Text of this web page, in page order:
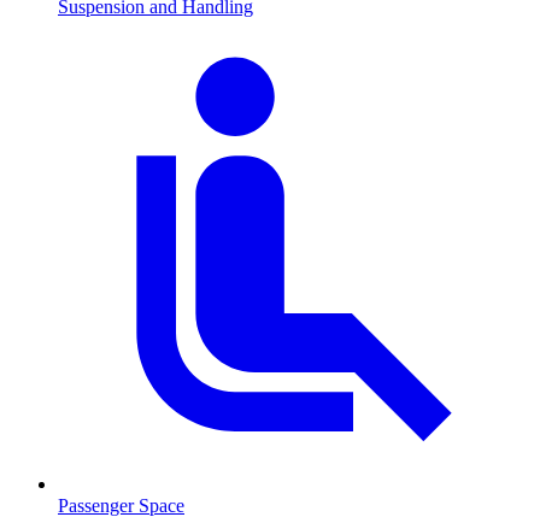
Suspension and Handling
Passenger Space